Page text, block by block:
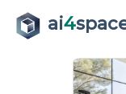
ai4